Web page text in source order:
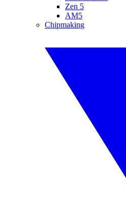
Zen 5
AM5
Chipmaking